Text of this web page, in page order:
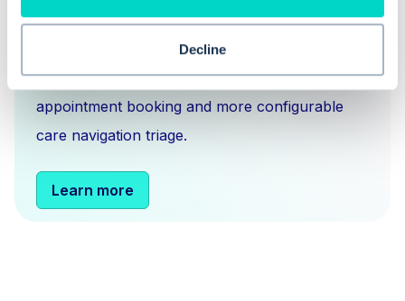
Decline
messaging,schedulingandtriage solutionfor
NHS GPs. You can think of us as an Accurx
alternative, but with more sophisticated
appointment booking and more configurable
care navigation triage.
Learn more